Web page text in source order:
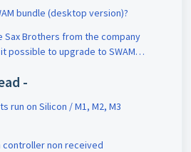
bundle (desktop version)?
Sax Brothers from the company
possible to upgrade to SWAM
-
run on Silicon / M1, M2, M3
controller non received